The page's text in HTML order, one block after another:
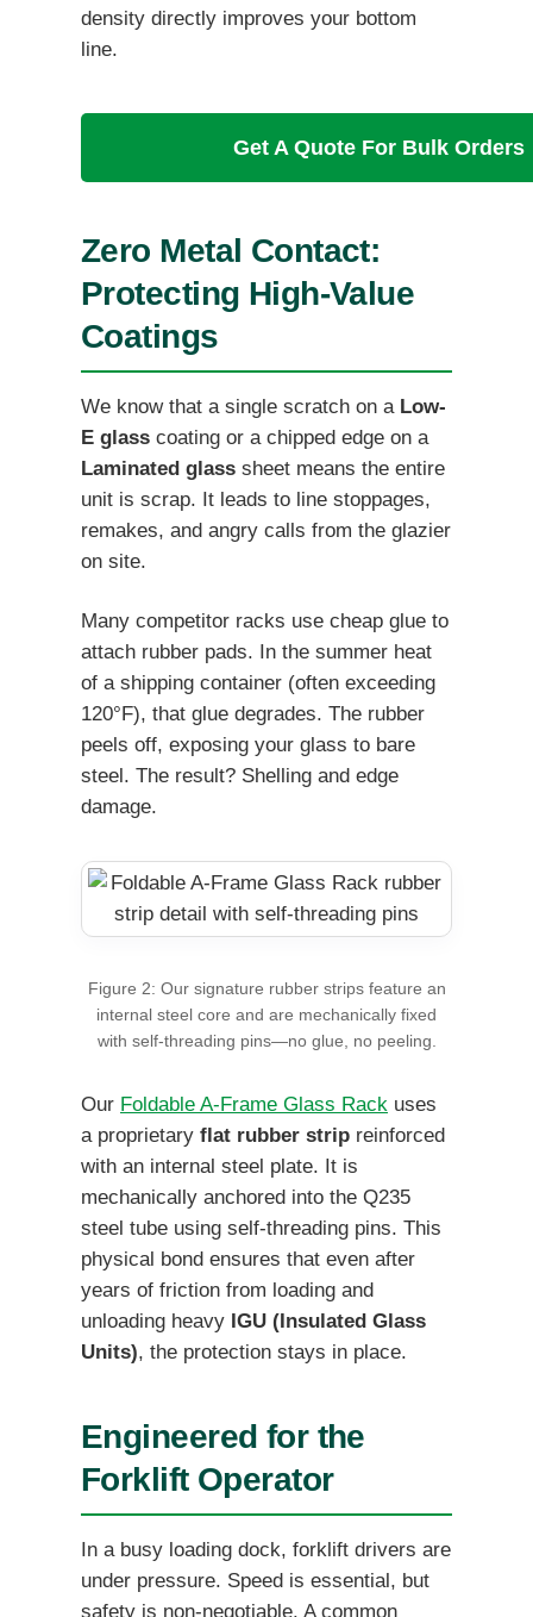
density directly improves your bottom
line.
Get A Quote For Bulk Orders
Zero Metal Contact:
Protecting High-Value
Coatings
We know that a single scratch on a Low-
E glass coating or a chipped edge on a
Laminated glass sheet means the entire
unit is scrap. It leads to line stoppages,
remakes, and angry calls from the glazier
on site.
Many competitor racks use cheap glue to
attach rubber pads. In the summer heat
of a shipping container (often exceeding
120°F), that glue degrades. The rubber
peels off, exposing your glass to bare
steel. The result? Shelling and edge
damage.
Figure 2: Our signature rubber strips feature an
internal steel core and are mechanically fixed
with self-threading pins—no glue, no peeling.
Our Foldable A-Frame Glass Rack uses
a proprietary flat rubber strip reinforced
with an internal steel plate. It is
mechanically anchored into the Q235
steel tube using self-threading pins. This
physical bond ensures that even after
years of friction from loading and
unloading heavy IGU (Insulated Glass
Units), the protection stays in place.
Engineered for the
Forklift Operator
In a busy loading dock, forklift drivers are
under pressure. Speed is essential, but
safety is non-negotiable. A common